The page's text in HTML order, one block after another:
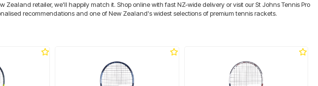
retailer, we'll happily match it. Shop online with fast NZ-wide delivery or visit our St Johns Tennis Pro
recommendations and one of New Zealand's widest selections of premium tennis rackets.